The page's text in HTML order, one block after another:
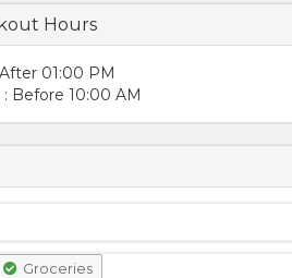
Hours
01:00 PM
Before 10:00 AM
Groceries